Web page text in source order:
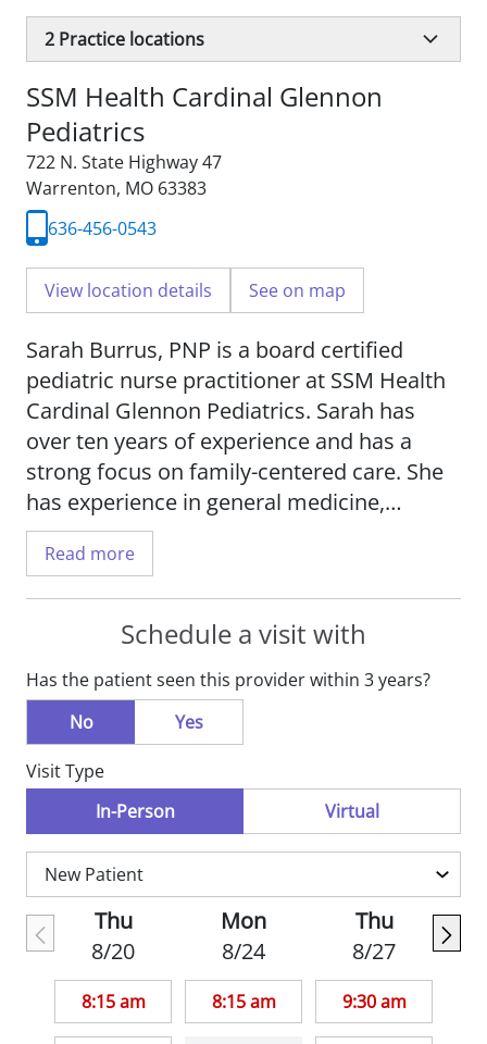
2 Practice locations
SSM Health Cardinal Glennon
Pediatrics
722 N. State Highway 47
Warrenton, MO 63383
636-456-0543
View location details See on map
Sarah Burrus, PNP is a board certified
pediatric nurse practitioner at SSM Health
Cardinal Glennon Pediatrics. Sarah has
over ten years of experience and has a
strong focus on family-centered care. She
has experience in general medicine,
emergency medicine, trauma services,
cardiac, pulmonary, gastrointestinal,
neurology, renal, critical care, hematology,
oncology, orthopedics and dialysis.
Sarah provides pediatric care to newborns
to the age of 18 and has a clinical interest
in general pediatrics. She is a member of
the National Association of Pediatric Nurse
Practitioners.
Read more
Schedule a visit with
Has the patient seen this provider within 3 years?
No
Yes
Visit Type
In-Person
Virtual
Thu
8/20
8:15 am
Mon
8/24
8:15 am
Thu
8/27
9:30 am